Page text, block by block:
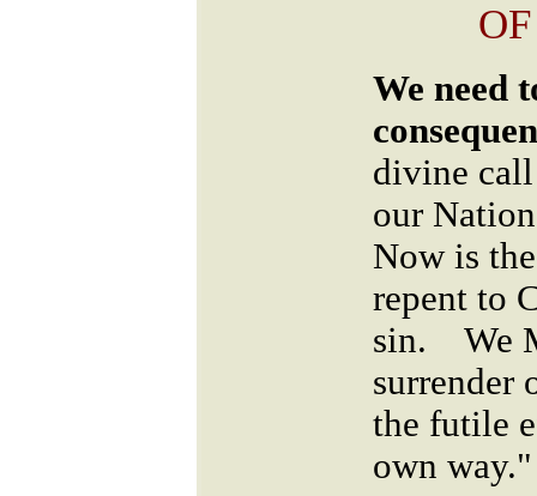
We need
divine call
our
Now is
repent to
sin. We
surrender
the futile
own way."